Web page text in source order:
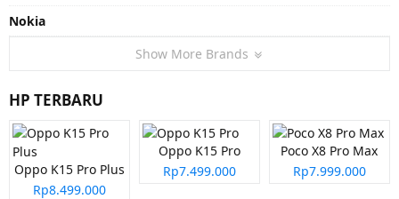
Nokia
Show More Brands
HP TERBARU
Oppo K15 Pro Plus
Rp8.499.000
Oppo K15 Pro
Rp7.499.000
Poco X8 Pro Max
Rp7.999.000